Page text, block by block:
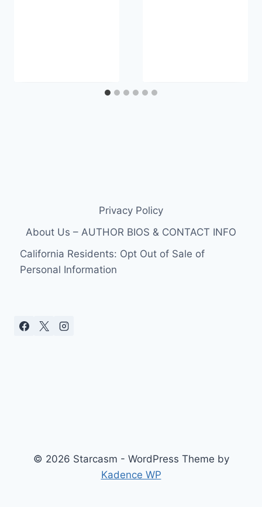
Privacy Policy
About Us – AUTHOR BIOS & CONTACT INFO
California Residents: Opt Out of Sale of
Personal Information
© 2026 Starcasm - WordPress Theme by
Kadence WP